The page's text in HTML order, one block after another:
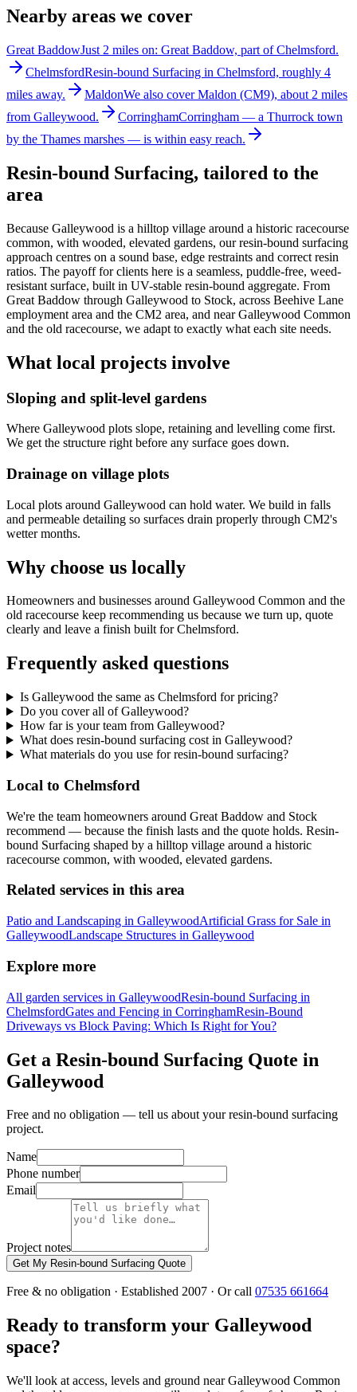
Nearby areas we cover
Great BaddowJust 2 miles on: Great Baddow, part of Chelmsford.
ChelmsfordResin-bound Surfacing in Chelmsford, roughly 4
miles away.
MaldonWe also cover Maldon (CM9), about 2 miles
from Galleywood.
CorringhamCorringham — a Thurrock town
by the Thames marshes — is within easy reach.
Resin-bound Surfacing, tailored to the
area
Because Galleywood is a hilltop village around a historic racecourse
common, with wooded, elevated gardens, our resin-bound surfacing
approach centres on a sound base, edge restraints and correct resin
ratios. The payoff for clients here is a seamless, puddle-free, weed-
resistant surface, built in UV-stable resin-bound aggregate. From
Great Baddow through Galleywood to Stock, across Beehive Lane
employment area and the CM2 area, and near Galleywood Common
and the old racecourse, we adapt to exactly what each site needs.
What local projects involve
Sloping and split-level gardens
Where Galleywood plots slope, retaining and levelling come first.
We get the structure right before any surface goes down.
Drainage on village plots
Local plots around Galleywood can hold water. We build in falls
and permeable detailing so surfaces drain properly through CM2's
wetter months.
Why choose us locally
Homeowners and businesses around Galleywood Common and the
old racecourse keep recommending us because we turn up, quote
clearly and leave a finish built for Chelmsford.
Frequently asked questions
Is Galleywood the same as Chelmsford for pricing?
Do you cover all of Galleywood?
How far is your team from Galleywood?
What does resin-bound surfacing cost in Galleywood?
What materials do you use for resin-bound surfacing?
Local to Chelmsford
We're the team homeowners around Great Baddow and Stock
recommend — because the finish lasts and the quote holds. Resin-
bound Surfacing shaped by a hilltop village around a historic
racecourse common, with wooded, elevated gardens.
Related services in this area
Patio and Landscaping in GalleywoodArtificial Grass for Sale in
GalleywoodLandscape Structures in Galleywood
Explore more
All garden services in GalleywoodResin-bound Surfacing in
ChelmsfordGates and Fencing in CorringhamResin-Bound
Driveways vs Block Paving: Which Is Right for You?
Get a Resin-bound Surfacing Quote in
Galleywood
Free and no obligation — tell us about your resin-bound surfacing
project.
Name
Phone number
Email
Project notes
Get My Resin-bound Surfacing Quote
Free & no obligation · Established 2007 · Or call 07535 661664
Ready to transform your Galleywood
space?
We'll look at access, levels and ground near Galleywood Common